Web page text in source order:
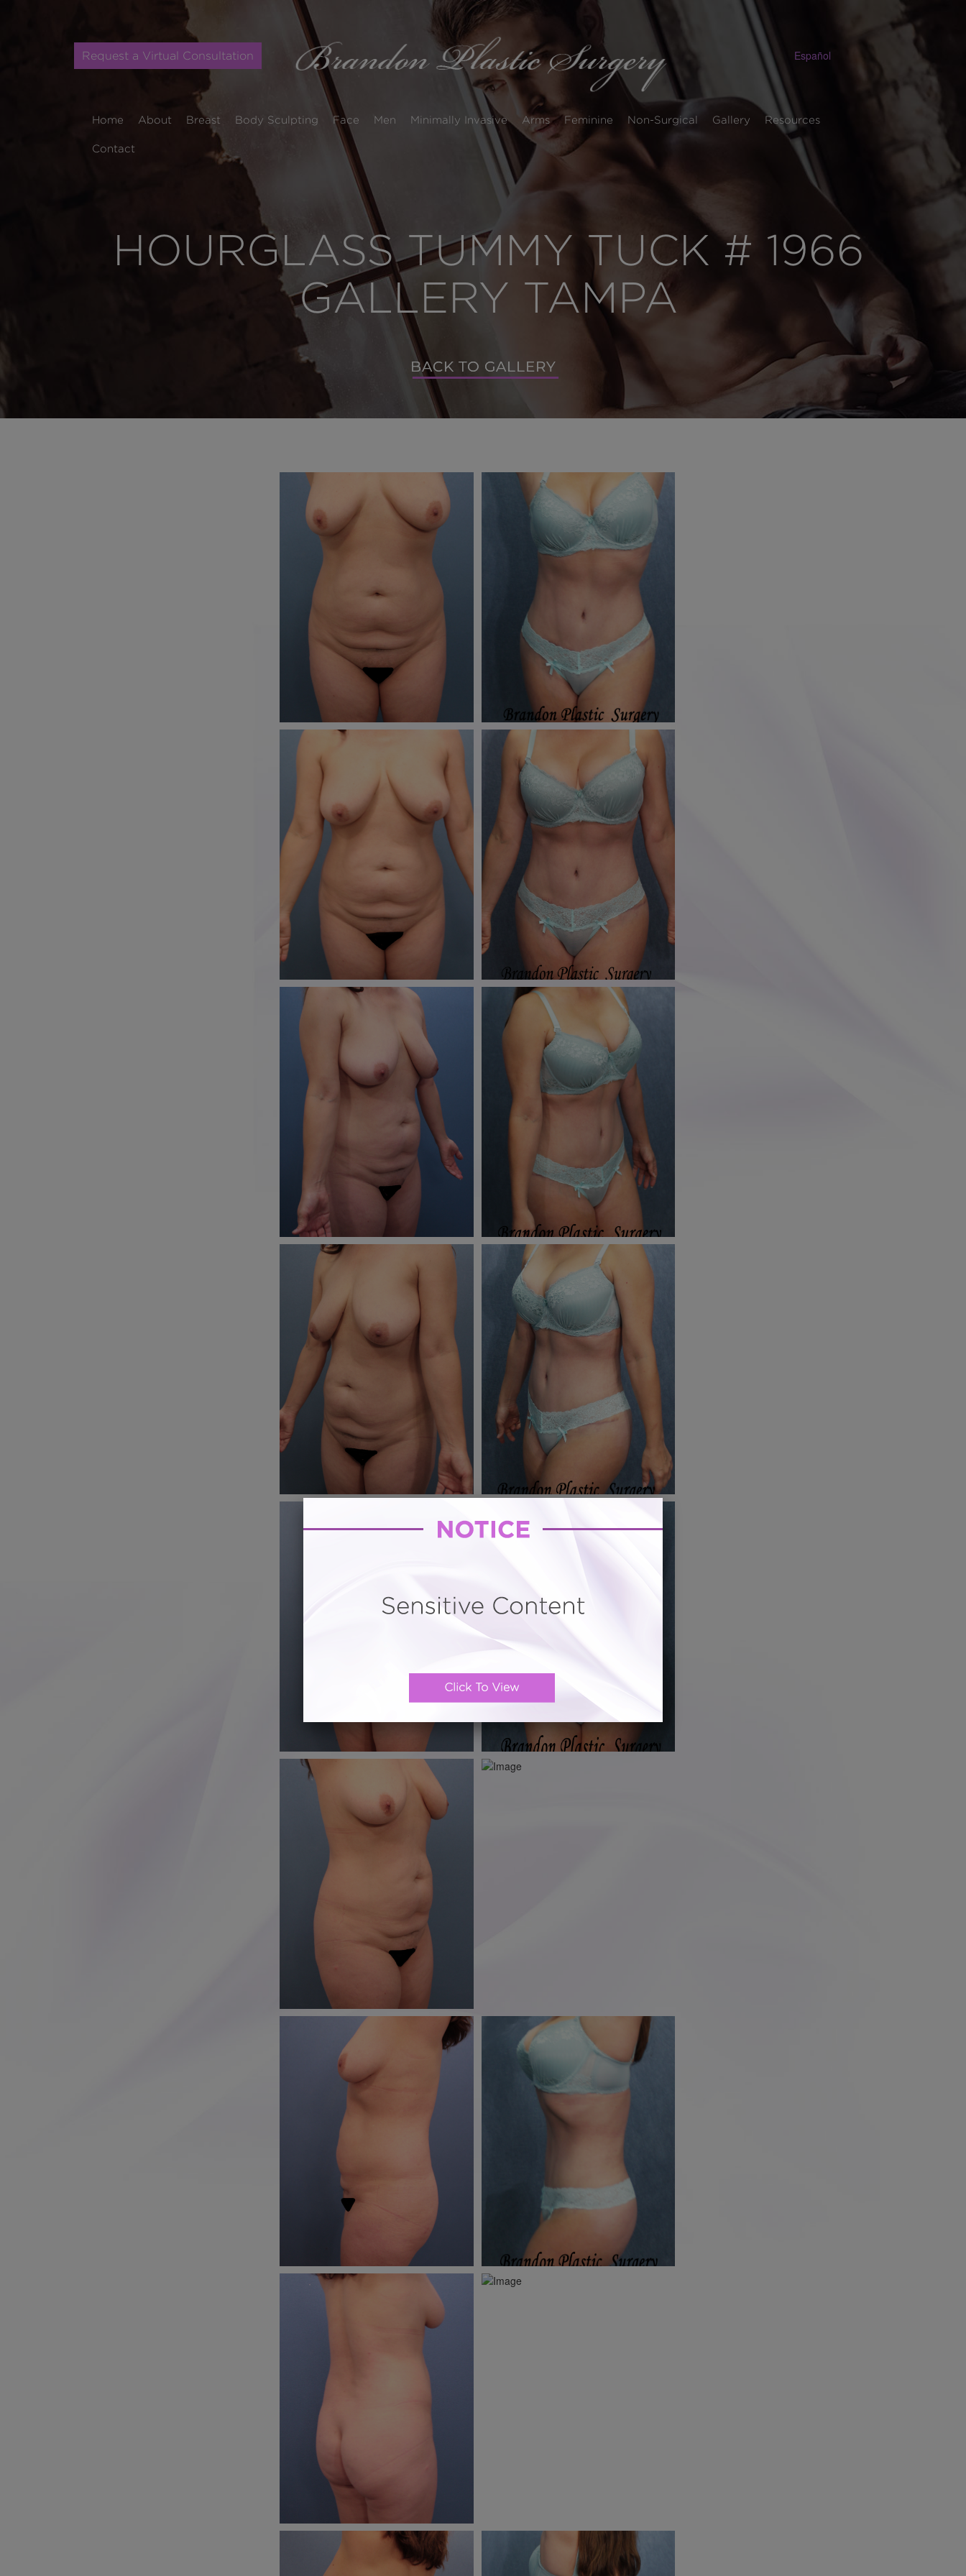
Request a Virtual Consultation Español
Home About Breast Body Sculpting Face Men Minimally Invasive Arms Feminine Non-Surgical Gallery Resources
Contact
HOURGLASS TUMMY TUCK # 1966
GALLERY TAMPA
BACK TO GALLERY
BACK TO GALLERY